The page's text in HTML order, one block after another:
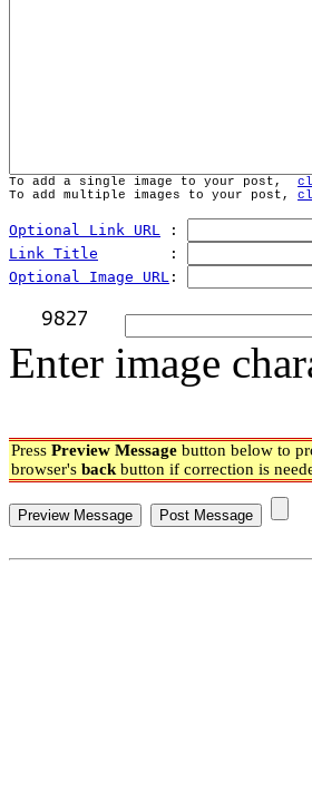
To add a single image to your post,
To add multiple images to your post,
Optional Link URL :
Link Title
        :
Optional Image URL :
Enter image
Press Preview Message button below to
browser's back button if correction is